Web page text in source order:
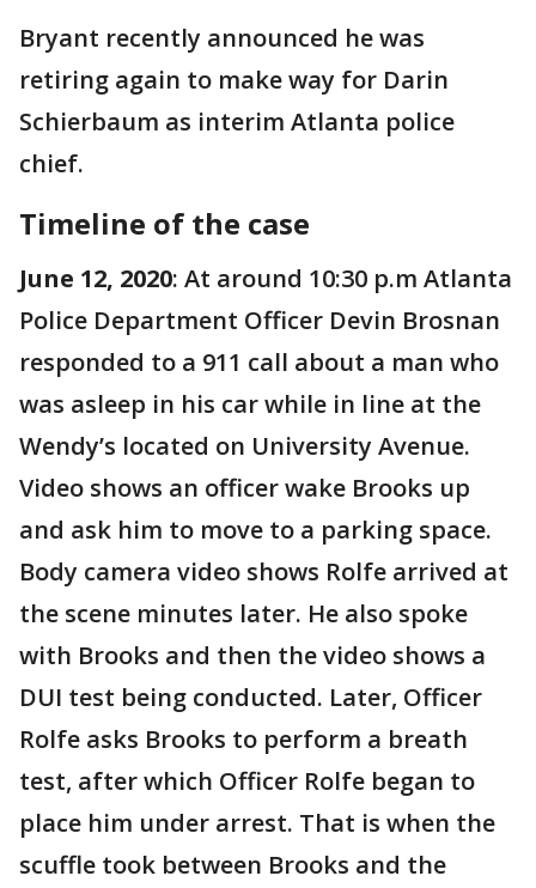
Bryant recently announced he was
retiring again to make way for Darin
Schierbaum as interim Atlanta police
chief.
Timeline of the case
June 12, 2020: At around 10:30 p.m Atlanta
Police Department Officer Devin Brosnan
responded to a 911 call about a man who
was asleep in his car while in line at the
Wendy’s located on University Avenue.
Video shows an officer wake Brooks up
and ask him to move to a parking space.
Body camera video shows Rolfe arrived at
the scene minutes later. He also spoke
with Brooks and then the video shows a
DUI test being conducted. Later, Officer
Rolfe asks Brooks to perform a breath
test, after which Officer Rolfe began to
place him under arrest. That is when the
scuffle took between Brooks and the